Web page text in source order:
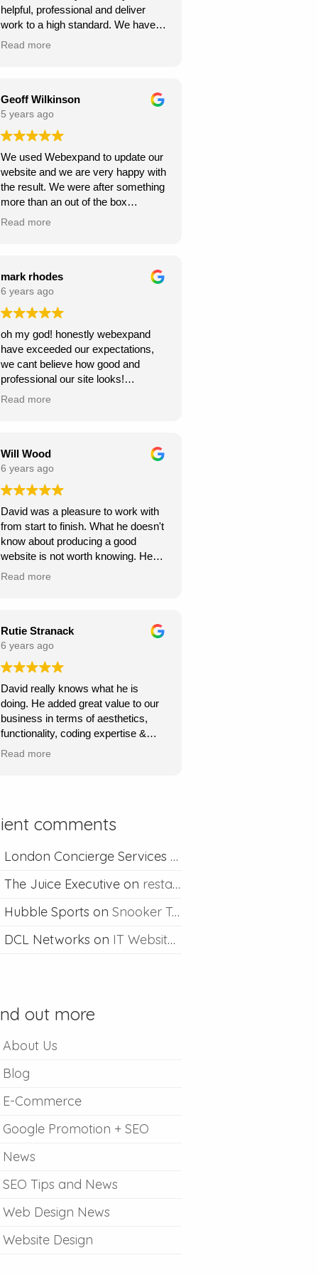
continue to climb the Google
rankings. So, I would
wholeheartedly recommend
saved a few quid along the way!
Thanks Webexpand! .
helpful, professional and deliver
work to a high standard. We have
recommended to others and they
effectively and patiently. I am glad
we found them and look foward to
continue working with them.
Read more
Geoff Wilkinson
5 years ago
We used Webexpand to update our
website and we are very happy with
the result. We were after something
more than an out of the box
wordpress template and
to get your site updated.
Read more
mark rhodes
6 years ago
oh my god! honestly webexpand
have exceeded our expectations,
we cant believe how good and
professional our site looks!
we're very grateful, thank you for
Read more
Will Wood
6 years ago
David was a pleasure to work with
from start to finish. What he doesn't
know about producing a good
website is not worth knowing. He
helped and guided me along the
A great service at an honest and fair
price.
Ours is a content management site
so I can upload and post blogs and
David is always happy to help if I
ever run into problems.
Thanks David I would definitely
Read more
Rutie Stranack
6 years ago
David really knows what he is
doing. He added great value to our
business in terms of aesthetics,
functionality, coding expertise &
marketing flair. His service was
professional & competent service.
Read more
comments
London Concierge Services
The Juice Executive on restaurant web design
Hubble Sports on Snooker Table Web Design
DCL Networks on IT Website Design
out more
About Us
Blog
E-Commerce
Google Promotion + SEO
News
SEO Tips and News
Web Design News
Website Design